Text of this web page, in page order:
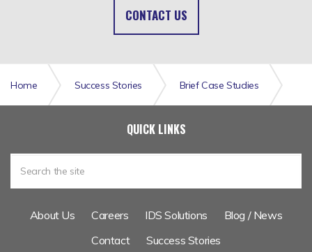
CONTACT US
Home Success Stories Brief Case Studies
A Richer Data Set Enhances Catastrophe Modelling for
QUICK LINKS
About Us Careers IDS Solutions
Blog / News
Contact
Success Stories